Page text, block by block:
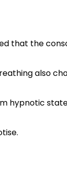
that the
also
hypnotic